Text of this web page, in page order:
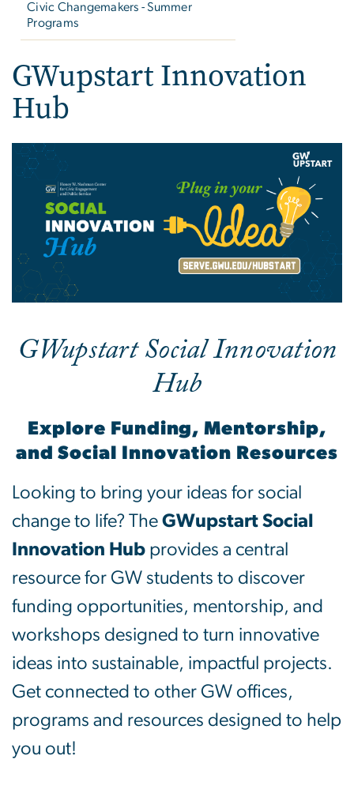
Civic Changemakers - Summer
Programs
GWupstart Innovation
Hub
Image
GWupstart Social Innovation
Hub
Explore Funding, Mentorship,
and Social Innovation Resources
Looking to bring your ideas for social
change to life? The GWupstart Social
Innovation Hub provides a central
resource for GW students to discover
funding opportunities, mentorship, and
workshops designed to turn innovative
ideas into sustainable, impactful projects.
Get connected to other GW offices,
programs and resources designed to help
you out!